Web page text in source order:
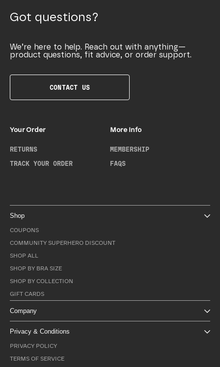
Got questions?
We’re here to help. Reach out with anything—
product questions, fit advice, or order support.
CONTACT US
Your Order
RETURNS
TRACK YOUR ORDER
More Info
MEMBERSHIP
FAQS
Shop
COUPONS
COMMUNITY SUPERHERO DISCOUNT
SHOP ALL
SHOP BY BRA SIZE
SHOP BY COLLECTION
GIFT CARDS
Company
Privacy & Conditions
PRIVACY POLICY
TERMS OF SERVICE